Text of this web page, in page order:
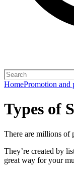
HomePromotion and
Types of
There are millions of
They’re created by
great way for your